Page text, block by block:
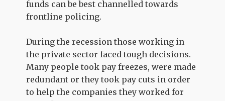
funds can be best channelled towards
frontline policing.
During the recession those working in
the private sector faced tough decisions.
Many people took pay freezes, were made
redundant or they took pay cuts in order
to help the companies they worked for